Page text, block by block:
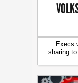
Execs
sharing